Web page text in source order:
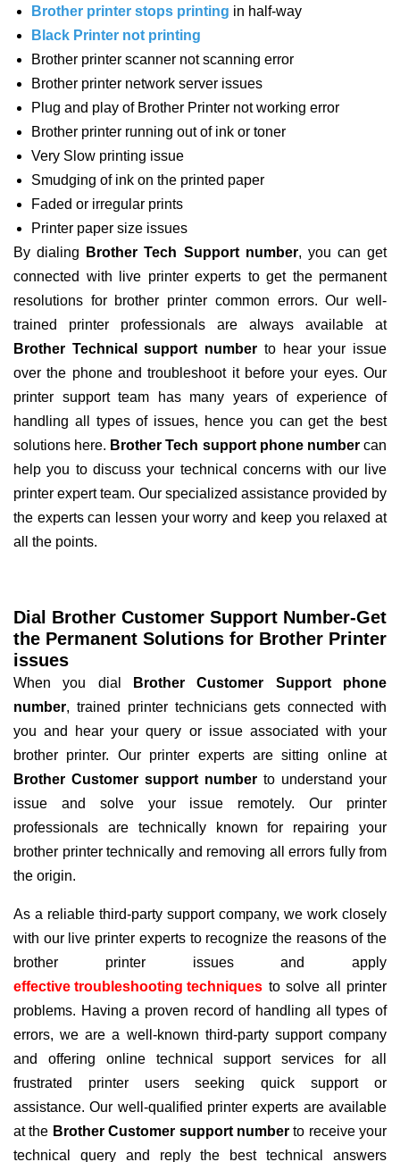
Brother printer stops printing in half-way
Black Printer not printing
Brother printer scanner not scanning error
Brother printer network server issues
Plug and play of Brother Printer not working error
Brother printer running out of ink or toner
Very Slow printing issue
Smudging of ink on the printed paper
Faded or irregular prints
Printer paper size issues
By dialing
Brother Tech Support number, you can get
connected with live printer experts to get the permanent
resolutions for brother printer common errors. Our well-
trained printer professionals are always available at
Brother Technical support number to hear your issue
over the phone and troubleshoot it before your eyes. Our
printer support team has many years of experience of
handling all types of issues, hence you can get the best
solutions here. Brother Tech support phone numbercan
help you to discuss your technical concerns with our live
printer expert team. Our specialized assistance provided by
the experts can lessen your worry and keep you relaxed at
all the points.
Dial Brother Customer Support Number-Get
the Permanent Solutions for Brother Printer
issues
When you dial
Brother Customer Support phone
number, trained printer technicians gets connected with
you and hear your query or issue associated with your
brother printer. Our printer experts are sitting online at
Brother Customer support number to understand your
issue and solve your issue remotely. Our printer
professionals are technically known for repairing your
brother printer technically and removing all errors fully from
the origin.
As a reliable third-party support company, we work closely
with our live printer experts to recognize the reasons of the
brother printer issues and apply
effective troubleshooting techniques to solve all printer
problems. Having a proven record of handling all types of
errors, we are a well-known third-party support company
and offering online technical support services for all
frustrated printer users seeking quick support or
assistance. Our well-qualified printer experts are available
at the Brother Customer support numberto receive your
technical query and reply the best technical answers